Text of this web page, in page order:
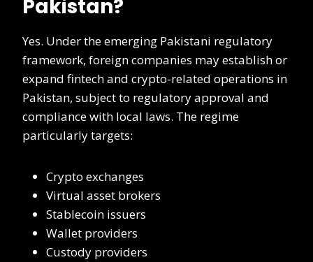
Pakistan?
Yes. Under the emerging Pakistani regulatory
framework, foreign companies may establish or
expand fintech and crypto-related operations in
Pakistan, subject to regulatory approval and
compliance with local laws. The regime
particularly targets:
Crypto exchanges
Virtual asset brokers
Stablecoin issuers
Wallet providers
Custody providers